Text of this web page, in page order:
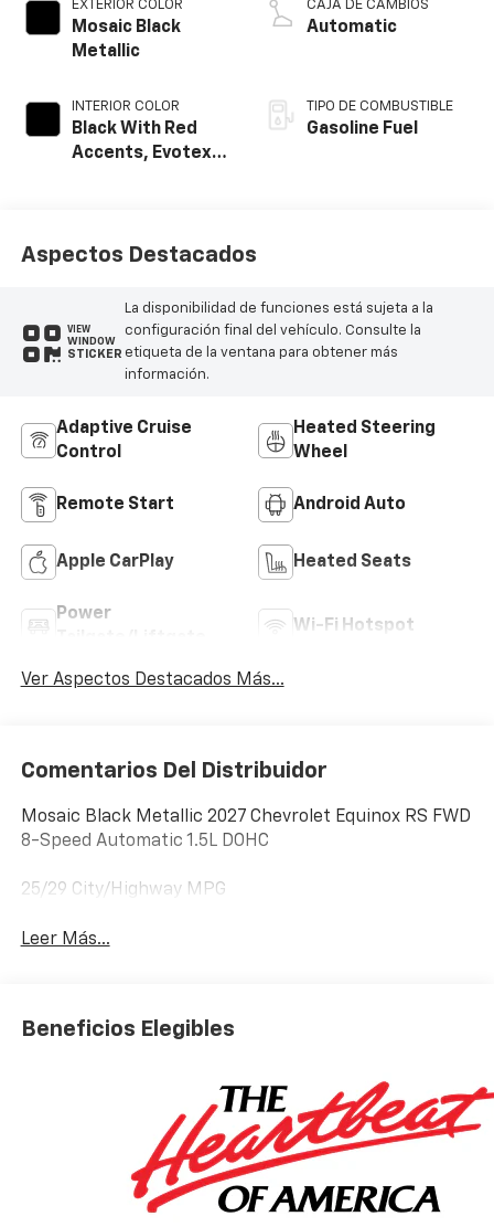
EXTERIOR COLOR
Mosaic Black
Metallic
INTERIOR COLOR
Black With Red
Accents, Evotex
CAJA DE CAMBIOS
Automatic
TIPO DE COMBUSTIBLE
Gasoline Fuel
Aspectos Destacados
VIEW
WINDOW
STICKER
La disponibilidad de funciones está sujeta a la
configuración final del vehículo. Consulte la
etiqueta de la ventana para obtener más
información.
Adaptive Cruise
Control
Heated Steering
Wheel
Remote Start Android Auto
Apple CarPlay Heated Seats
Power
Wi-Fi Hotspot
Ver Aspectos Destacados Más...
Comentarios Del Distribuidor
Mosaic Black Metallic 2027 Chevrolet Equinox RS FWD
8-Speed Automatic 1.5L DOHC
25/29 City/Highway MPG
Leer Más...
Beneficios Elegibles